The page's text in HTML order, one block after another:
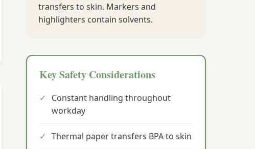
transfers to skin. Markers and
highlighters contain solvents.
Key Safety Considerations
✓
Constant handling throughout
workday
✓ Thermal paper transfers BPA to skin